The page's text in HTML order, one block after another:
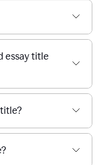
essay title